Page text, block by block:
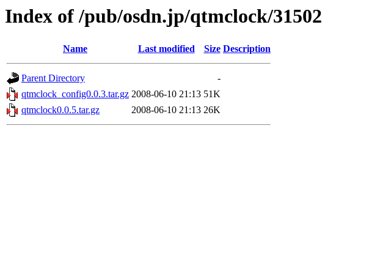
Index of /pub/osdn.jp/qtmclock/31502
Name Last modified Size Description
Parent Directory
-
qtmclock_config0.0.3.tar.gz 2008-06-10 21:13 51K
qtmclock0.0.5.tar.gz
2008-06-10 21:13 26K